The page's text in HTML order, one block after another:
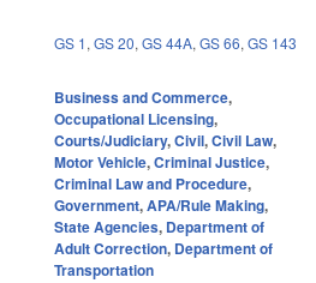
GS 1, GS 20, GS 44A, GS 66, GS 143
Business and Commerce,
Occupational Licensing,
Courts/Judiciary,Civil,Civil Law,
Motor Vehicle,Criminal Justice,
Criminal Law and Procedure,
Government,APA/Rule Making,
State Agencies, Department of
Adult Correction, Department of
Transportation